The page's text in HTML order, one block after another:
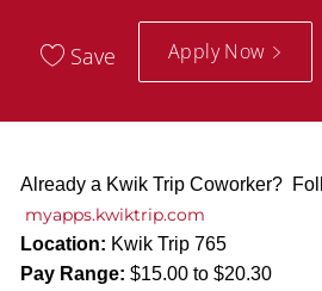
Save Apply Now
Already a Kwik Trip Coworker?
myapps.kwiktrip.com
Location: Kwik Trip 765
Pay Range: $15.00 to $20.30